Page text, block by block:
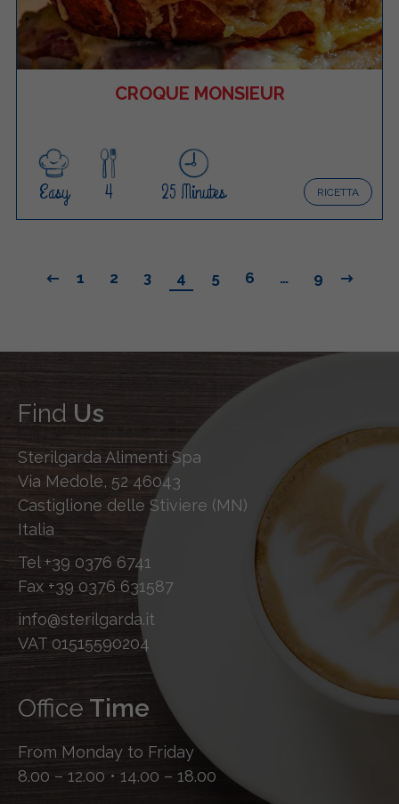
CROQUE MONSIEUR
RICETTA
Easy 4 25 Minutes
1 2 3 4 5 6 … 9
Find Us
Sterilgarda Alimenti Spa
Via Medole, 52 46043
Castiglione delle Stiviere (MN)
Italia
Tel +39 0376 6741
Fax +39 0376 631587
info@sterilgarda.it
VAT 01515590204
Office Time
From Monday to Friday
8.00 – 12.00 • 14.00 – 18.00